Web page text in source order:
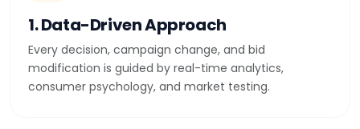
1. Data-Driven Approach
Every decision, campaign change, and bid
modification is guided by real-time analytics,
consumer psychology, and market testing.